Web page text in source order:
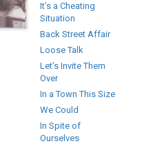
It’s a Cheating
Situation
Back Street Affair
Loose Talk
Let’s Invite Them
Over
In a Town This Size
We Could
In Spite of
Ourselves